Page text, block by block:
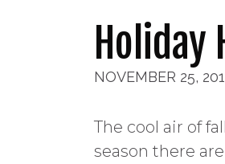
Holiday
NOVEMBER 25,
The cool air of
season there